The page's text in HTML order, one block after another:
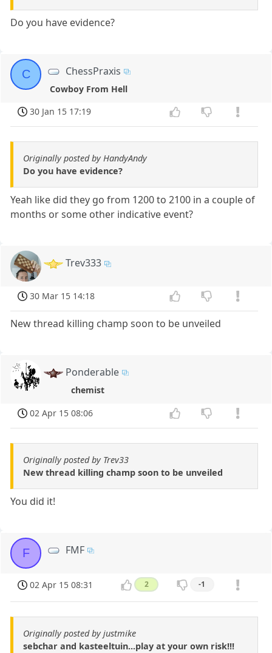
Do you have evidence?
C ChessPraxis
Cowboy From Hell
30 Jan 15 17:19
Originally posted by HandyAndy
Do you have evidence?
Yeah like did they go from 1200 to 2100 in a couple of
months or some other indicative event?
Trev333
30 Mar 15 14:18
New thread killing champ soon to be unveiled
Ponderable
chemist
02 Apr 15 08:06
Originally posted by Trev33
New thread killing champ soon to be unveiled
You did it!
F FMF
02 Apr 15 08:31 2 -1
Originally posted by justmike
sebchar and kasteeltuin...play at your own risk!!!